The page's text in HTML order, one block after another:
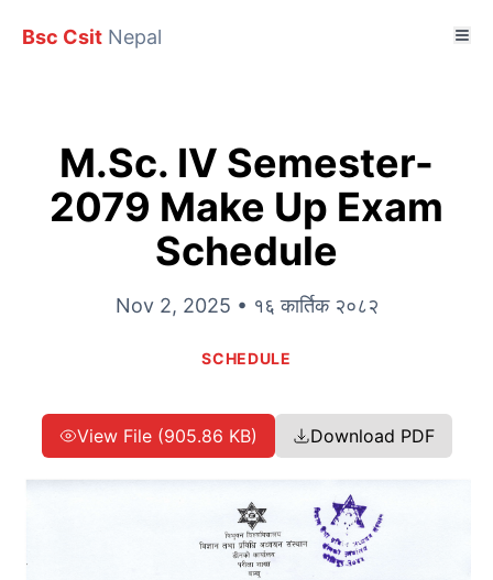
Bsc Csit Nepal
M.Sc. IV Semester-
2079 Make Up Exam
Schedule
Nov 2, 2025 • १६ कार्तिक २०८२
SCHEDULE
View File (905.86 KB) Download PDF